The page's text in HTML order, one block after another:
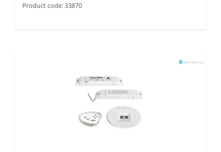
Product code: 33870